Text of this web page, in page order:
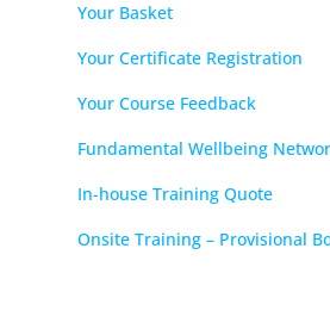
Your Basket
Your Certificate Registration
Your Course Feedback
Fundamental Wellbeing
In-house Training Quote
Onsite Training – Provisional